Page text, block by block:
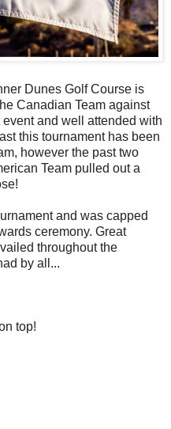
Dunes Golf Course is
Canadian Team against
and well attended with
this tournament has been
however the past two
Team pulled out a
and was capped
ceremony. Great
throughout the
by all...
top!